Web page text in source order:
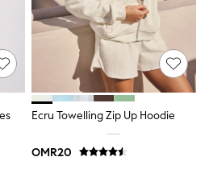
Ecru Towelling Zip Up Hoodie
OMR20